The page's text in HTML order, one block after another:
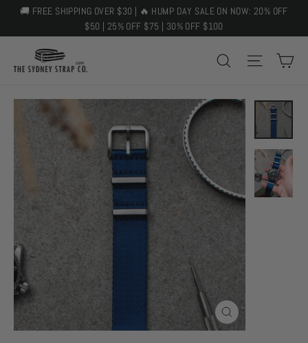
Skip
content
🚚 FREE SHIPPING OVER $30 | 🔥 HUMP DAY SALE ON NOW: 20% OFF
$50 | 25% OFF $75 | 30% OFF $100
SEARCH
SITE
CLOSE
(ESC)